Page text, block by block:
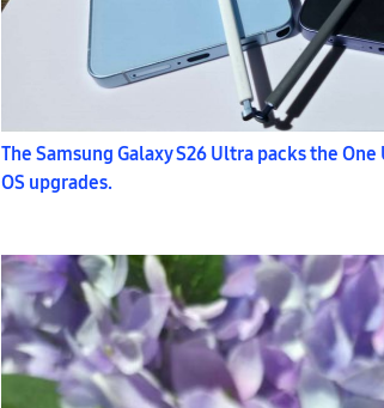
The Samsung Galaxy S26 Ultra packs the
OS upgrades.